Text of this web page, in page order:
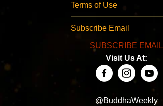
Terms of Use
Subscribe Email
SUBSCRIBE EMAIL
Visit Us At:
@BuddhaWeekly